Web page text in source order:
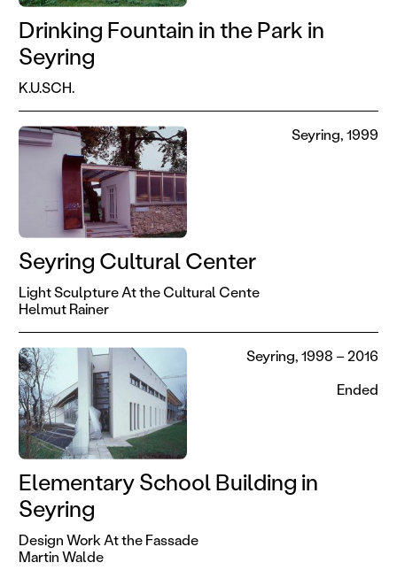
Drinking Fountain in the Park in
Seyring
K.U.SCH.
Seyring Cultural Center
Light Sculpture At the Cultural Cente
Helmut Rainer
Seyring, 1999
Elementary School Building in
Seyring
Design Work At the Fassade
Martin Walde
Seyring, 1998 – 2016
Ended